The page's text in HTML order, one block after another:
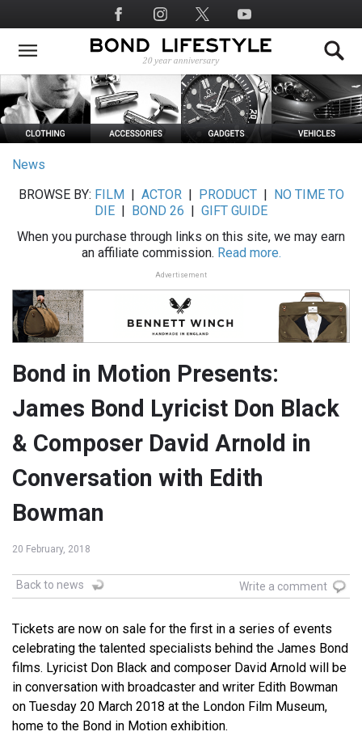
to
main
Social
Media
News
BROWSE BY: FILM ACTOR| PRODUCT|
NO TIME TO
DIE
BOND 26
GIFT GUIDE
When you purchase through links on this site, we may earn
an affiliate commission. Read more.
Advertisement
Bond in Motion Presents:
James Bond Lyricist Don Black
& Composer David Arnold in
Conversation with Edith
Bowman
20 February, 2018
Back to news Write a comment
Tickets are now on sale for the first in a series of events
celebrating the talented specialists behind the James Bond
films. Lyricist Don Black and composer David Arnold will be
in conversation with broadcaster and writer Edith Bowman
on Tuesday 20 March 2018 at the London Film Museum,
home to the Bond in Motion exhibition.